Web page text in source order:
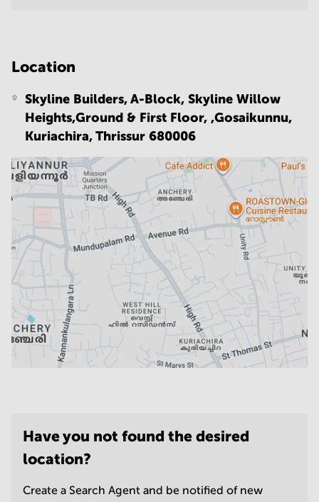
Location
Skyline Builders, A-Block, Skyline Willow
Heights,Ground & First Floor, ,Gosaikunnu,
Kuriachira,Thrissur 680006
Have you not found the desired
location?
Create a Search Agent and be notified of new